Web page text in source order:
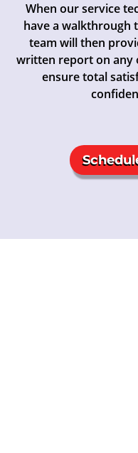
When our service
have a walkthrough
team will then
written report on any
ensure total